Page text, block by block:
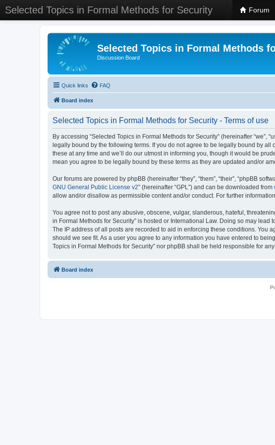
Selected Topics in Formal Methods for Security Forum
Selected Topics in Formal Methods
Discussion Board
Quick links FAQ
Board index
Selected Topics in Formal Methods for Security - Terms of use
By accessing “Selected Topics in Formal Methods for Security” (hereinafter “we”,
legally bound by the following terms. If you do not agree to be legally bound by
these at any time and we’ll do our utmost in informing you, though it would be
mean you agree to be legally bound by these terms as they are updated and/or
Our forums are powered by phpBB (hereinafter “they”, “them”, “their”, “phpBB
GNU General Public License v2” (hereinafter “GPL”) and can be downloaded from
allow and/or disallow as permissible content and/or conduct. For further
You agree not to post any abusive, obscene, vulgar, slanderous, hateful,
in Formal Methods for Security” is hosted or International Law. Doing so may
The IP address of all posts are recorded to aid in enforcing these conditions. You
should we see fit. As a user you agree to any information you have entered to
Topics in Formal Methods for Security” nor phpBB shall be held responsible for
Board index